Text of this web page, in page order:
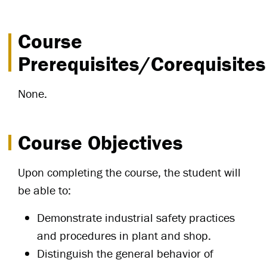
Course
Prerequisites/Corequisites
None.
Course Objectives
Upon completing the course, the student will
be able to:
Demonstrate industrial safety practices
and procedures in plant and shop.
Distinguish the general behavior of